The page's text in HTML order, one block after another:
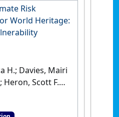
eastern
Studies in
, 65 . [DOI]
Risk
World Heritage:
H.; Davies, Mairi
Heron, Scott F.